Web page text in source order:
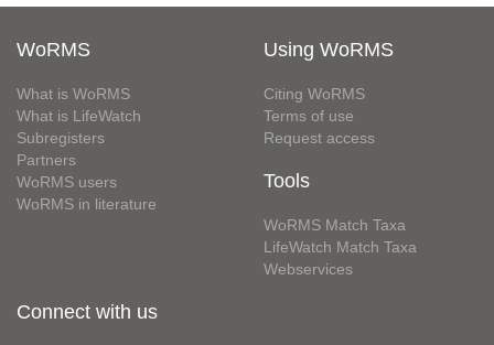
WoRMS
What is WoRMS
What is LifeWatch
Subregisters
Partners
WoRMS users
WoRMS in literature
Using WoRMS
Citing WoRMS
Terms of use
Request access
Tools
WoRMS Match Taxa
LifeWatch Match Taxa
Webservices
Connect with us